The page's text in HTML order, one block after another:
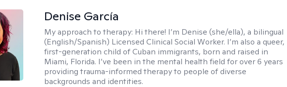
Denise García
My approach to therapy: Hi there! I’m Denise (she/ella), a bilingual
(English/Spanish) Licensed Clinical Social Worker. I’m also a queer,
first-generation child of Cuban immigrants, born and raised in
Miami, Florida. I’ve been in the mental health field for over 6 years
providing trauma-informed therapy to people of diverse
backgrounds and identities.